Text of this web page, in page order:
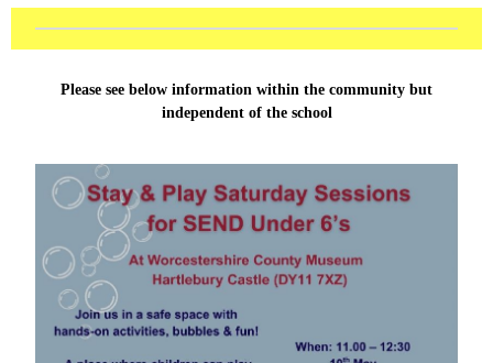
Please see below information within the community but
independent of the school